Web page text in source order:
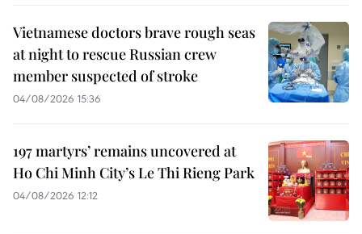
Vietnamese doctors brave rough seas
at night to rescue Russian crew
member suspected of stroke
04/08/2026 15:36
197 martyrs’ remains uncovered at
Ho Chi Minh City’s Le Thi Rieng Park
04/08/2026 12:12